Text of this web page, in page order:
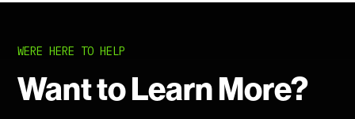
WERE HERE TO HELP
Want to Learn More?